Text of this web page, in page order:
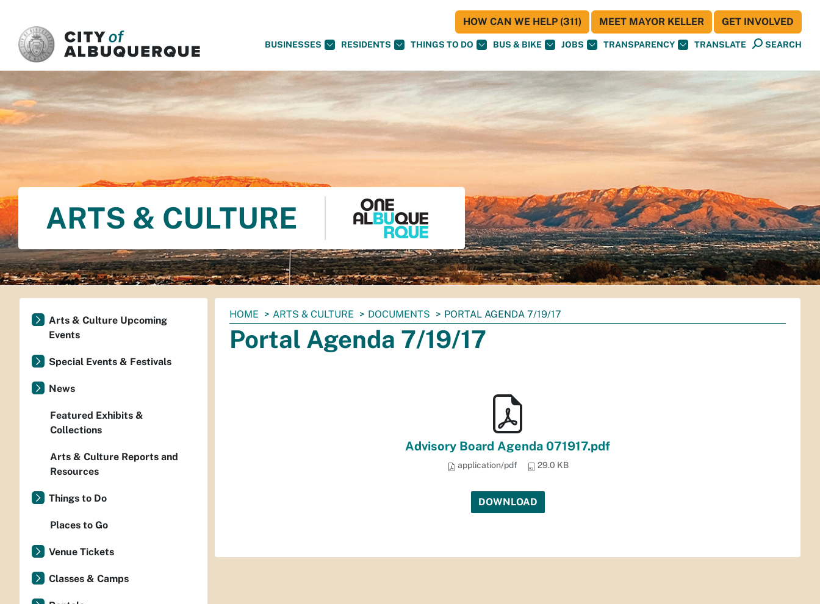
BUSINESSES RESIDENTS THINGS TO DO BUS & BIKE JOBS TRANSPARENCY TRANSLATE SEARCH
HOW CAN WE HELP (311) MEET MAYOR KELLER GET INVOLVED
ARTS & CULTURE
You
are
here:
HOME ARTS & CULTURE DOCUMENTS PORTAL AGENDA 7/19/17
Portal Agenda 7/19/17
Advisory Board Agenda 071917.pdf
application/pdf 29.0 KB
DOWNLOAD
Arts & Culture Upcoming
Events
Special Events & Festivals
News
Featured Exhibits &
Collections
Arts & Culture Reports and
Resources
Things to Do
Places to Go
Venue Tickets
Classes & Camps